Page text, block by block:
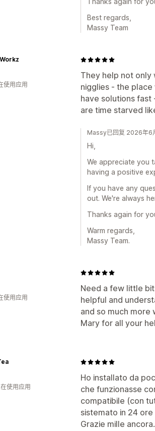
Best regards,
Massy Team
They help not
nigglies - the
have solutions fast
are time starved
使用应用
Massy已回复 2026年6
Hi,
We appreciate you
having a positive
If you have any
out. We're always
Thanks again for
Warm regards,
Massy Team.
Need a few little
helpful and
and so much more
Mary for all your
使用应用
Ho installato da
che funzionasse
compatibile (con
sistemato in 24
Grazie mille ancora.
使用应用